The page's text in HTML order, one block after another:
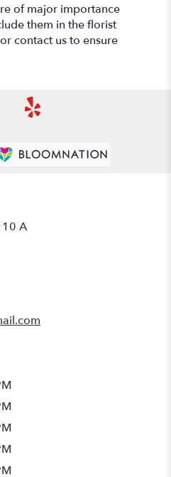
of major importance
them in the florist
contact us to ensure
10 A